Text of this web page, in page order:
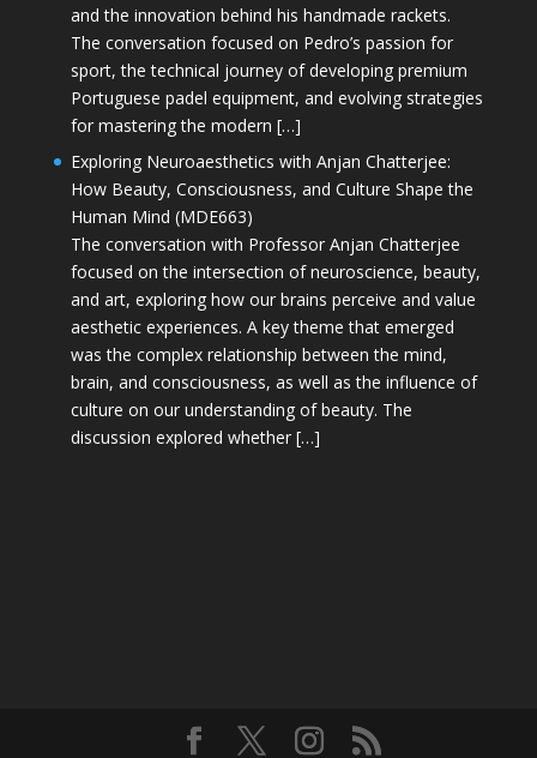
and the innovation behind his handmade rackets.
The conversation focused on Pedro’s passion for
sport, the technical journey of developing premium
Portuguese padel equipment, and evolving strategies
for mastering the modern […]
Exploring Neuroaesthetics with Anjan Chatterjee:
How Beauty, Consciousness, and Culture Shape the
Human Mind (MDE663)
The conversation with Professor Anjan Chatterjee
focused on the intersection of neuroscience, beauty,
and art, exploring how our brains perceive and value
aesthetic experiences. A key theme that emerged
was the complex relationship between the mind,
brain, and consciousness, as well as the influence of
culture on our understanding of beauty. The
discussion explored whether […]